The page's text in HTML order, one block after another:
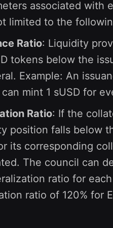
associated with
limited to the
Ratio: Liquidity
tokens below the
Example: An
mint 1 sUSD for
Ratio: If the
position falls below
its corresponding
The council can
ratio for
ratio of 120% for